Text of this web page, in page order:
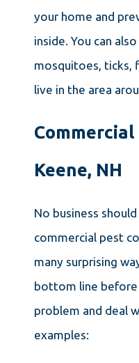
your home and
inside. You can
mosquitoes, ticks,
live in the area
Keene, NH
No business
commercial pest
many surprising
bottom line
problem and deal
examples: